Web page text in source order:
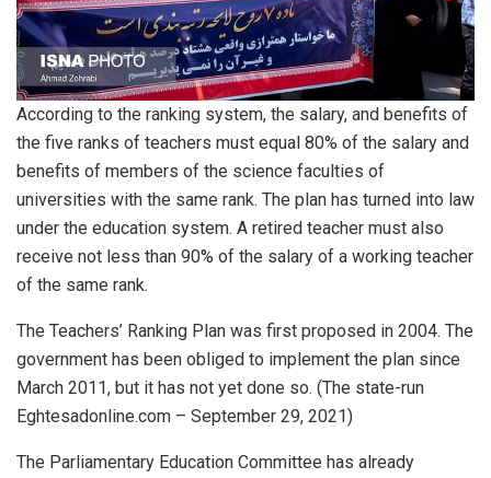
According to the ranking system, the salary, and benefits of
the five ranks of teachers must equal 80% of the salary and
benefits of members of the science faculties of
universities with the same rank. The plan has turned into law
under the education system. A retired teacher must also
receive not less than 90% of the salary of a working teacher
of the same rank.
The Teachers’ Ranking Plan was first proposed in 2004. The
government has been obliged to implement the plan since
March 2011, but it has not yet done so. (The state-run
Eghtesadonline.com – September 29, 2021)
The Parliamentary Education Committee has already